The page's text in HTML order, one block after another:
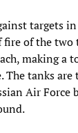
targets
fire of the two
making a
tanks are
Air Force